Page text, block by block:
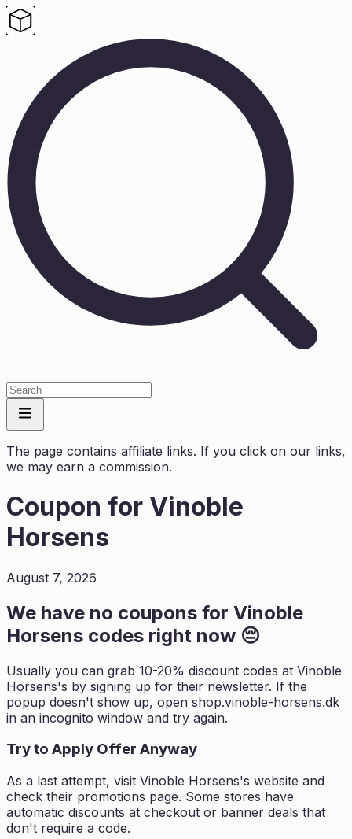
The page contains affiliate links. If you click on our links,
we may earn a commission.
Coupon for Vinoble
Horsens
August 7, 2026
We have no coupons for Vinoble
Horsens codes right now 😔
Usually you can grab 10-20% discount codes at Vinoble
Horsens's by signing up for their newsletter. If the
popup doesn't show up, open shop.vinoble-horsens.dk
in an incognito window and try again.
Try to Apply Offer Anyway
As a last attempt, visit Vinoble Horsens's website and
check their promotions page. Some stores have
automatic discounts at checkout or banner deals that
don't require a code.